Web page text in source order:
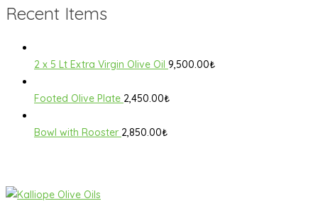
Recent Items
2 x 5 Lt Extra Virgin Olive Oil 9,500.00₺
Footed Olive Plate 2,450.00₺
Bowl with Rooster 2,850.00₺